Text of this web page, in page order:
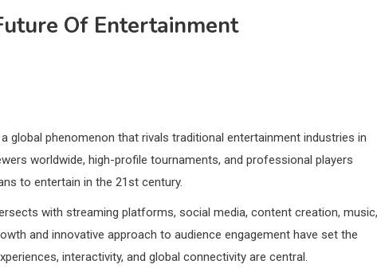
Of Entertainment
phenomenon that rivals traditional entertainment industries in
worldwide, high-profile tournaments, and professional players
to entertain in the 21st century.
with streaming platforms, social media, content creation, music,
and innovative approach to audience engagement have set the
interactivity, and global connectivity are central.